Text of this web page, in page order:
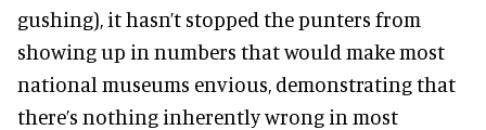
gushing), it hasn’t stopped the punters from
showing up in numbers that would make most
national museums envious, demonstrating that
there’s nothing inherently wrong in most